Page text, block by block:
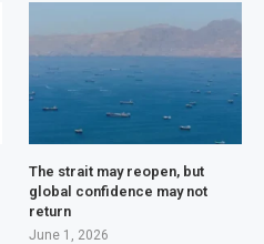
The strait may reopen, but
global confidence may not
return
June 1, 2026